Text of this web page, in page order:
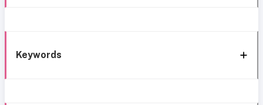
Keywords